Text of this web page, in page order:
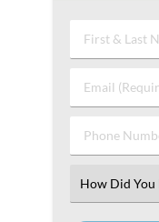
First
&
Name
Email
(Required)
Phone
Number
Select
an